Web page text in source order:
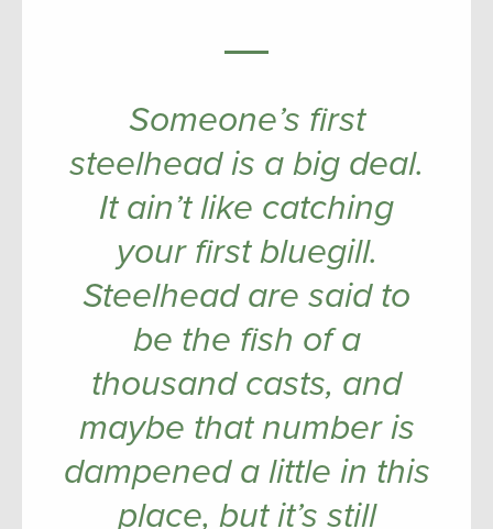
Someone’s first
steelhead is a big deal.
It ain’t like catching
your first bluegill.
Steelhead are said to
be the fish of a
thousand casts, and
maybe that number is
dampened a little in this
place, but it’s still